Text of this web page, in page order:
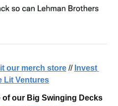
our merch store // Invest
Lit Ventures
our Big Swinging Decks